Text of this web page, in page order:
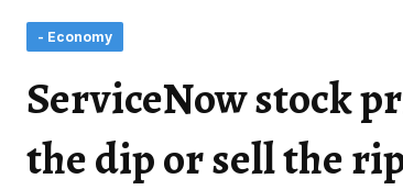
- Economy
ServiceNow stock
the dip or sell the